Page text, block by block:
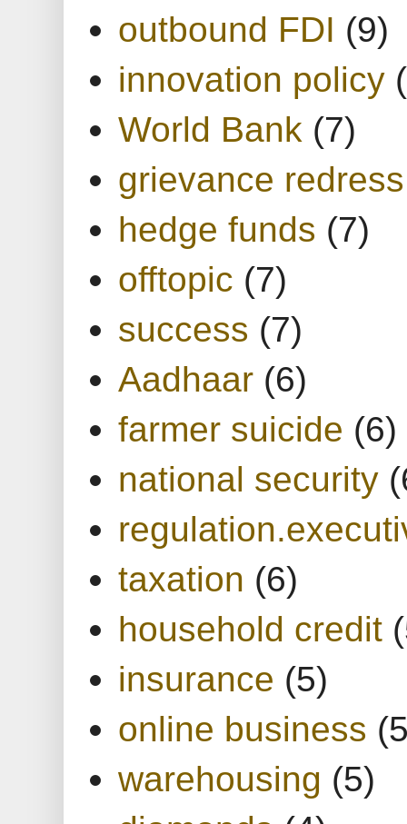
outbound FDI (9)
innovation policy
World Bank (7)
grievance redress
hedge funds (7)
offtopic (7)
success (7)
Aadhaar (6)
farmer suicide (6)
national security
taxation (6)
household credit
insurance (5)
online business
warehousing (5)